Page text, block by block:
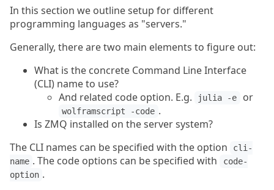
In this section we outline setup for different
programming languages as "servers."
Generally, there are two main elements to figure out:
What is the concrete Command Line Interface
(CLI) name to use?
And related code option. E.g.
julia -e or
wolframscript -code .
Is ZMQ installed on the server system?
The CLI names can be specified with the option
cli-
name . The code options can be specified with
code-
option .